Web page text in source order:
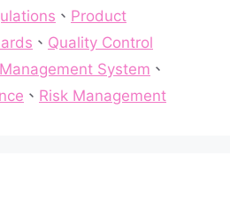
、 Product
、 Quality Control
System 、
、 Risk Management